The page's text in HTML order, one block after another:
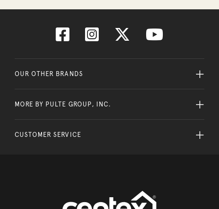
OUR OTHER BRANDS
MORE BY PULTE GROUP, INC.
CUSTOMER SERVICE